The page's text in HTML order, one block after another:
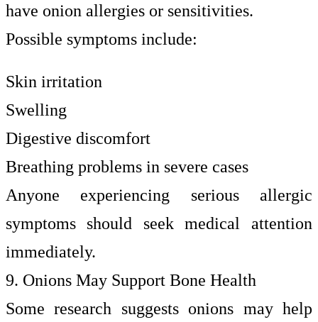
have onion allergies or sensitivities.
Possible symptoms include:
Skin irritation
Swelling
Digestive discomfort
Breathing problems in severe cases
Anyone experiencing serious allergic
symptoms should seek medical attention
immediately.
9. Onions May Support Bone Health
Some research suggests onions may help